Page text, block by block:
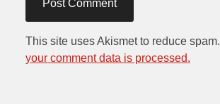
This site uses Akismet to reduce spam.
your comment data is processed.